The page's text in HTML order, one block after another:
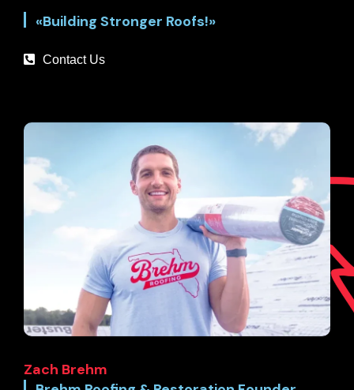
«Building Stronger Roofs!»
Contact Us
Zach Brehm